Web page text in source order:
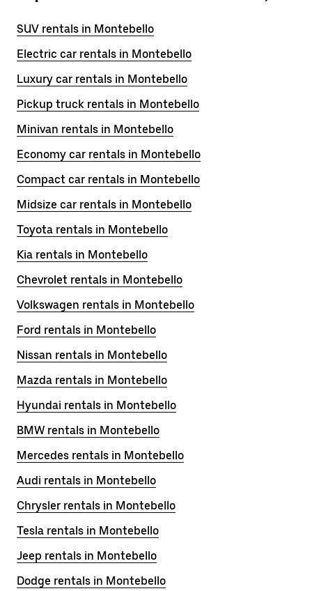
SUV rentals in Montebello
Electric car rentals in Montebello
Luxury car rentals in Montebello
Pickup truck rentals in Montebello
Minivan rentals in Montebello
Economy car rentals in Montebello
Compact car rentals in Montebello
Midsize car rentals in Montebello
Toyota rentals in Montebello
Kia rentals in Montebello
Chevrolet rentals in Montebello
Volkswagen rentals in Montebello
Ford rentals in Montebello
Nissan rentals in Montebello
Mazda rentals in Montebello
Hyundai rentals in Montebello
BMW rentals in Montebello
Mercedes rentals in Montebello
Audi rentals in Montebello
Chrysler rentals in Montebello
Tesla rentals in Montebello
Jeep rentals in Montebello
Dodge rentals in Montebello